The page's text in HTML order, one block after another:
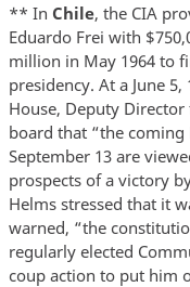
** In Chile, the CIA
Eduardo Frei with
million in May 1964 to
presidency. At a June
House, Deputy
board that “the
September 13 are
prospects of a victory
Helms stressed that it
warned, “the
regularly elected
coup action to put him